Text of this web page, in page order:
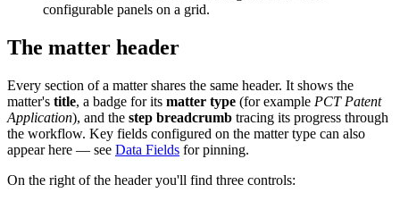
configurable panels on a grid.
The matter header
Every section of a matter shares the same header. It shows the
matter's title, a badge for its matter type (for example PCT Patent
Application), and the step breadcrumb tracing its progress through
the workflow. Key fields configured on the matter type can also
appear here — see Data Fields for pinning.
On the right of the header you'll find three controls: